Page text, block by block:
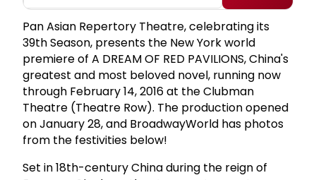
Pan Asian Repertory Theatre, celebrating its
39th Season, presents the New York world
premiere of A DREAM OF RED PAVILIONS, China's
greatest and most beloved novel, running now
through February 14, 2016 at the Clubman
Theatre (Theatre Row). The production opened
on January 28, and BroadwayWorld has photos
from the festivities below!
Set in 18th-century China during the reign of